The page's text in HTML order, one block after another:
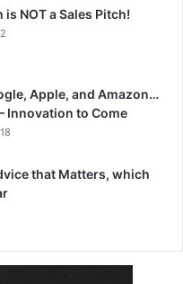
NOT a Sales Pitch!
Apple, and Amazon…
Innovation to Come
that Matters, which